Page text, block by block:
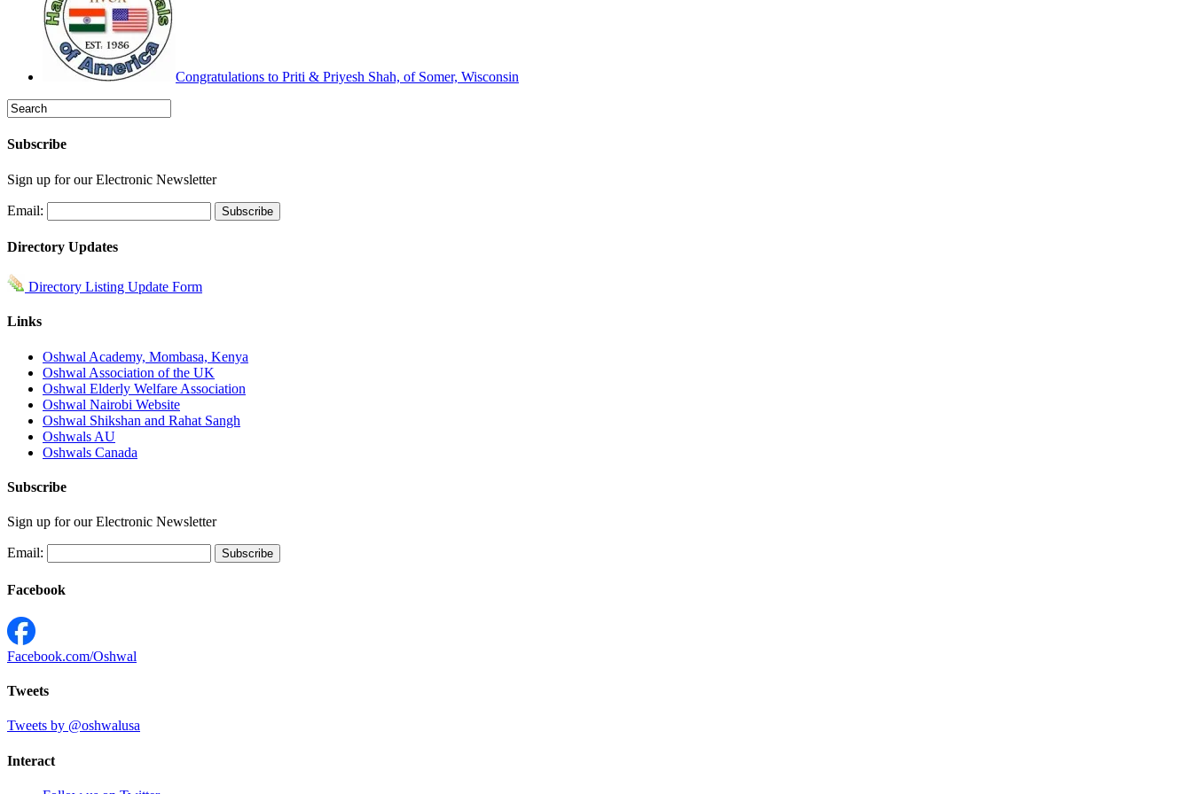
Congratulations to Priti & Priyesh Shah, of Somer, Wisconsin
Subscribe
Sign up for our Electronic Newsletter
Email:
Directory Updates
Directory Listing Update Form
Links
Oshwal Academy, Mombasa, Kenya
Oshwal Association of the UK
Oshwal Elderly Welfare Association
Oshwal Nairobi Website
Oshwal Shikshan and Rahat Sangh
Oshwals AU
Oshwals Canada
Subscribe
Sign up for our Electronic Newsletter
Email:
Facebook
Facebook.com/Oshwal
Tweets
Tweets by @oshwalusa
Interact